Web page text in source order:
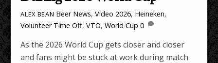
ALEX BEAN Beer News,Video 2026, Heineken,
Volunteer Time Off,VTO,World Cup 0
As the 2026 World Cup gets closer and closer
and fans might be stuck at work during match